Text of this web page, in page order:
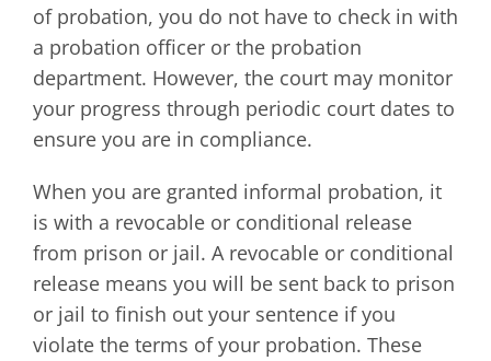
of probation, you do not have to check in with
a probation officer or the probation
department. However, the court may monitor
your progress through periodic court dates to
ensure you are in compliance.
When you are granted informal probation, it
is with a revocable or conditional release
from prison or jail. A revocable or conditional
release means you will be sent back to prison
or jail to finish out your sentence if you
violate the terms of your probation. These